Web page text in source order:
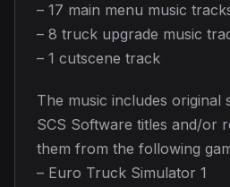
– 17 main menu music
– 8 truck upgrade music
– 1 cutscene track
The music includes original
SCS Software titles and/or
them from the following
– Euro Truck Simulator 1